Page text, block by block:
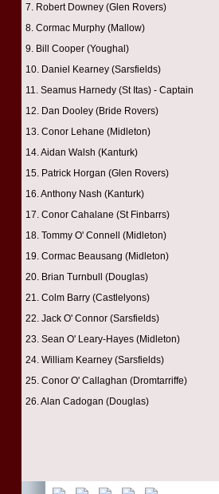
7. Robert Downey (Glen Rovers)
8. Cormac Murphy (Mallow)
9. Bill Cooper (Youghal)
10. Daniel Kearney (Sarsfields)
11. Seamus Harnedy (St Itas) - Captain
12. Dan Dooley (Bride Rovers)
13. Conor Lehane (Midleton)
14. Aidan Walsh (Kanturk)
15. Patrick Horgan (Glen Rovers)
16. Anthony Nash (Kanturk)
17. Conor Cahalane (St Finbarrs)
18. Tommy O' Connell (Midleton)
19. Cormac Beausang (Midleton)
20. Brian Turnbull (Douglas)
21. Colm Barry (Castlelyons)
22. Jack O' Connor (Sarsfields)
23. Sean O' Leary-Hayes (Midleton)
24. William Kearney (Sarsfields)
25. Conor O' Callaghan (Dromtarriffe)
26. Alan Cadogan (Douglas)